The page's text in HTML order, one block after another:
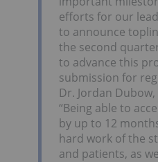
efforts for our lead
to announce
the second
to advance this
submission for
Dr. Jordan
“Being able to
by up to 12
hard work of the
and patients, as